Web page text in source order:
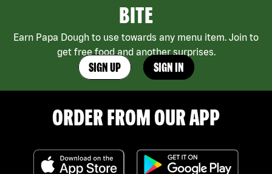
BITE
Earn Papa Dough to use towards any menu item. Join to
get free food and another surprises.
SIGN UP SIGN IN
ORDER FROM OUR APP